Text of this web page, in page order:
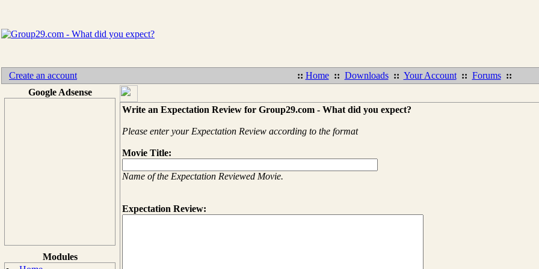
Create an account :: Home :: Downloads :: Your Account :: Forums ::
Google Adsense
Modules
Write an Expectation Review for Group29.com - What did you expect?
Please enter your Expectation Review according to the format
Movie Title:
Name of the Expectation Reviewed Movie.
Expectation Review: